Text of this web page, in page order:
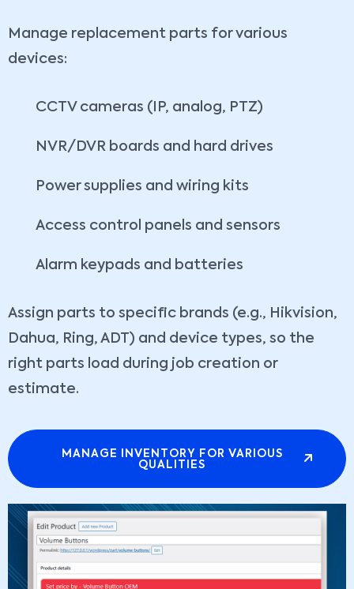
Manage replacement parts for various
devices:
CCTV cameras (IP, analog, PTZ)
NVR/DVR boards and hard drives
Power supplies and wiring kits
Access control panels and sensors
Alarm keypads and batteries
Assign parts to specific brands (e.g., Hikvision,
Dahua, Ring, ADT) and device types, so the
right parts load during job creation or
estimate.
MANAGE INVENTORY FOR VARIOUS
QUALITIES